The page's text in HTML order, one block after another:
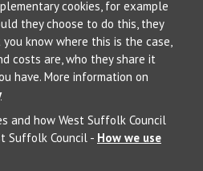
cookies, for example
they choose to do this, they
know where this is the case,
costs are, who they share it
have. More information on
and how West Suffolk Council
Suffolk Council - How we use